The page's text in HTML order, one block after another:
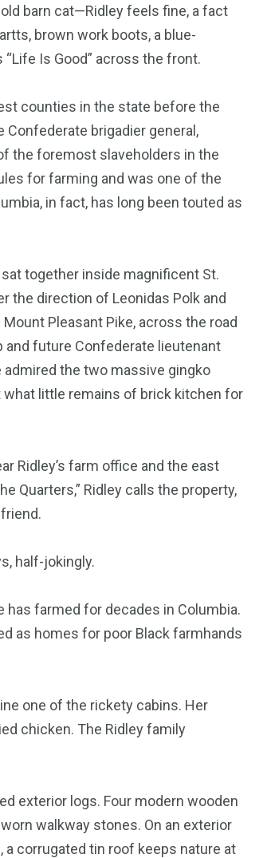
barn cat—Ridley feels fine, a fact
brown work boots, a blue-
Is Good” across the front.
counties in the state before the
Confederate brigadier general,
the foremost slaveholders in the
for farming and was one of the
in fact, has long been touted as
sat together inside magnificent St.
the direction of Leonidas Polk and
Pleasant Pike, across the road
future Confederate lieutenant
admired the two massive gingko
what little remains of brick kitchen for
Ridley’s farm office and the east
Quarters,” Ridley calls the property,
half-jokingly.
has farmed for decades in Columbia.
as homes for poor Black farmhands
one of the rickety cabins. Her
chicken. The Ridley family
exterior logs. Four modern wooden
walkway stones. On an exterior
a corrugated tin roof keeps nature at